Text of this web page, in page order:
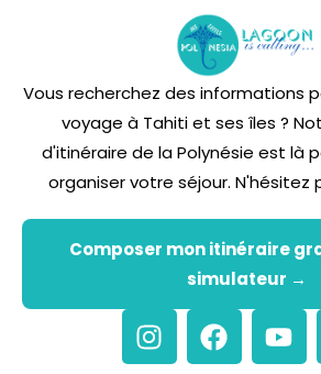
Vous recherchez des informations
voyage à Tahiti et ses îles ?
d'itinéraire de la Polynésie est là
organiser votre séjour. N'hésitez
Composer mon itinéraire
simulateur →